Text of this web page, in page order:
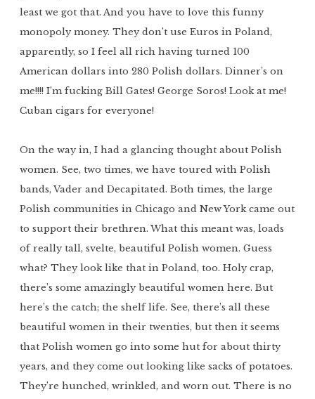
least we got that. And you have to love this funny
monopoly money. They don’t use Euros in Poland,
apparently, so I feel all rich having turned 100
American dollars into 280 Polish dollars. Dinner’s on
me!!!! I’m fucking Bill Gates! George Soros! Look at me!
Cuban cigars for everyone!
On the way in, I had a glancing thought about Polish
women. See, two times, we have toured with Polish
bands, Vader and Decapitated. Both times, the large
Polish communities in Chicago and New York came out
to support their brethren. What this meant was, loads
of really tall, svelte, beautiful Polish women. Guess
what? They look like that in Poland, too. Holy crap,
there’s some amazingly beautiful women here. But
here’s the catch; the shelf life. See, there’s all these
beautiful women in their twenties, but then it seems
that Polish women go into some hut for about thirty
years, and they come out looking like sacks of potatoes.
They’re hunched, wrinkled, and worn out. There is no